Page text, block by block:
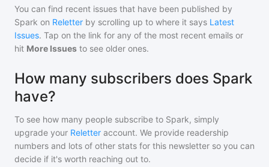
You can find recent issues that have been published by
Spark on Reletter by scrolling up to where it says Latest
Issues. Tap on the link for any of the most recent emails or
hit More Issues to see older ones.
How many subscribers does Spark
have?
To see how many people subscribe to Spark, simply
upgrade your Reletter account. We provide readership
numbers and lots of other stats for this newsletter so you can
decide if it's worth reaching out to.